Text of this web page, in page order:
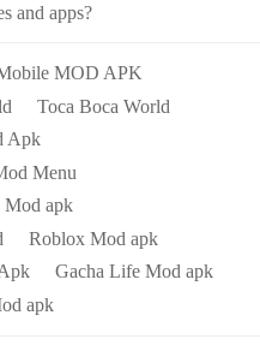
and apps?
MOD APK
Toca Boca World
Apk
Menu
Mod apk
Roblox Mod apk
Gacha Life Mod apk
apk